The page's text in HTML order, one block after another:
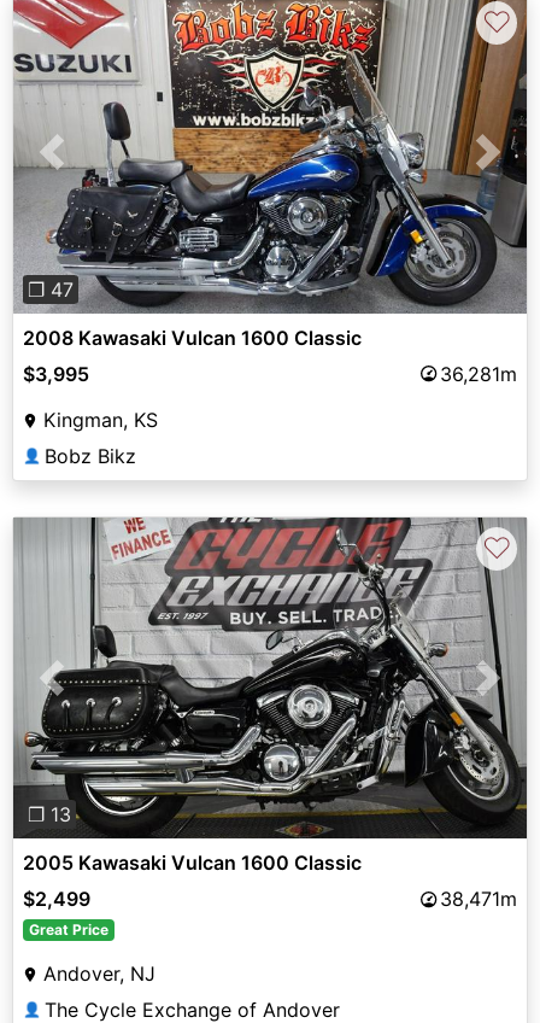
Previous Next
❐ 47
♡
2008 Kawasaki Vulcan 1600 Classic
$3,995
36,281m
Kingman, KS
👤 Bobz Bikz
Previous Next
❐ 13
♡
2005 Kawasaki Vulcan 1600 Classic
$2,499
38,471m
Great Price
Andover, NJ
👤 The Cycle Exchange of Andover